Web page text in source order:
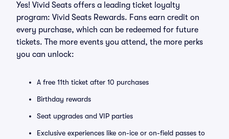
Yes! Vivid Seats offers a leading ticket loyalty
program: Vivid Seats Rewards. Fans earn credit on
every purchase, which can be redeemed for future
tickets. The more events you attend, the more perks
you can unlock:
A free 11th ticket after 10 purchases
Birthday rewards
Seat upgrades and VIP parties
Exclusive experiences like on-ice or on-field passes to